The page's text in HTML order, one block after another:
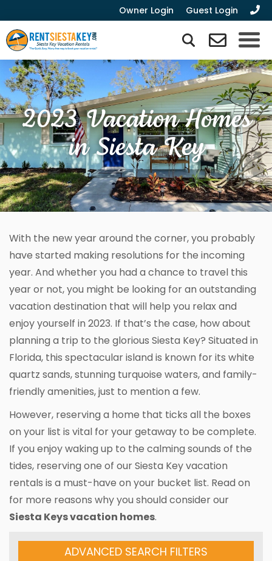
Owner Login Guest Login
2023 Vacation Homes
in Siesta Key
With the new year around the corner, you probably
have started making resolutions for the incoming
year. And whether you had a chance to travel this
year or not, you might be looking for an outstanding
vacation destination that will help you relax and
enjoy yourself in 2023. If that’s the case, how about
planning a trip to the glorious Siesta Key? Situated in
Florida, this spectacular island is known for its white
quartz sands, stunning turquoise waters, and family-
friendly amenities, just to mention a few.
However, reserving a home that ticks all the boxes
on your list is vital for your getaway to be complete.
If you enjoy waking up to the calming sounds of the
tides, reserving one of our Siesta Key vacation
rentals is a must-have on your bucket list. Read on
for more reasons why you should consider our
Siesta Keys vacation homes.
ADVANCED SEARCH FILTERS